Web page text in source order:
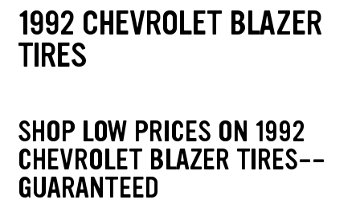
1992 CHEVROLET BLAZER
TIRES
SHOP LOW PRICES ON 1992
CHEVROLET BLAZER TIRES--
GUARANTEED